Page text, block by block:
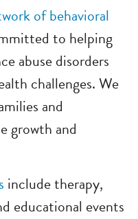
of behavioral
to helping
abuse disorders
challenges. We
and
growth and
include therapy,
educational events